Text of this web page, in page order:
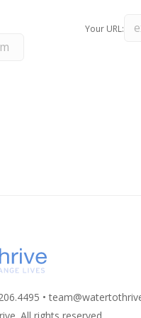
Your URL:
•